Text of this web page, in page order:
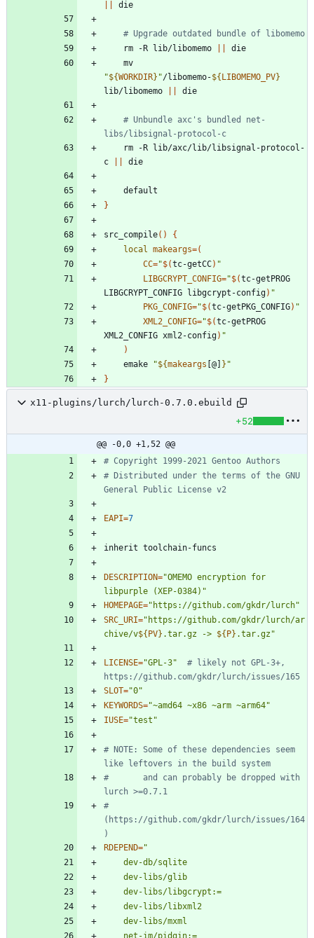
# Upgrade outdated bundle of libomemo
	rm -R lib/libomemo
"${WORKDIR} "/libomemo-${LIBOMEMO_PV}
lib/libomemo
# Unbundle axc's bundled net-
libs/libsignal-protocol-c
c
}
src_compile( )
{
local
makeargs=(
CC="$(tc-getCC) "
LIBGCRYPT_CONFIG="$(tc-getPROG
LIBGCRYPT_CONFIG libgcrypt-config) "
PKG_CONFIG="$(tc-getPKG_CONFIG) "
XML2_CONFIG="$(tc-getPROG
XML2_CONFIG xml2-config) "
)
	emake
"${makeargs [@] } "
}
x11-plugins/lurch/lurch-0.7.0.ebuild
+52
@@ -0,0 +1,52 @@
# Copyright 1999-2021 Gentoo Authors
# Distributed under the terms of the GNU
General Public License v2
EAPI=7
DESCRIPTION="OMEMO encryption for
libpurple (XEP-0384)"
HOMEPAGE="https://github.com/gkdr/lurch"
SRC_URI=" https://github.com/gkdr/lurch/ar
chive/v${PV} .tar.gz -> ${P} .tar.gz "
LICENSE="GPL-3"
# likely not GPL-3+,
https://github.com/gkdr/lurch/issues/165
SLOT="0"
KEYWORDS="~amd64 ~x86 ~arm ~arm64"
IUSE="test"
# NOTE: Some of these dependencies seem
like leftovers in the build system
#       and can probably be dropped with
lurch >=0.7.1
#
(https://github.com/gkdr/lurch/issues/164
)
RDEPEND=